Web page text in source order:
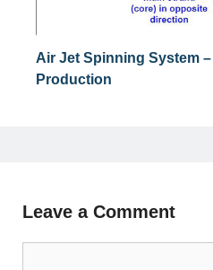
Air Jet Spinning System
Production
Leave a Comment